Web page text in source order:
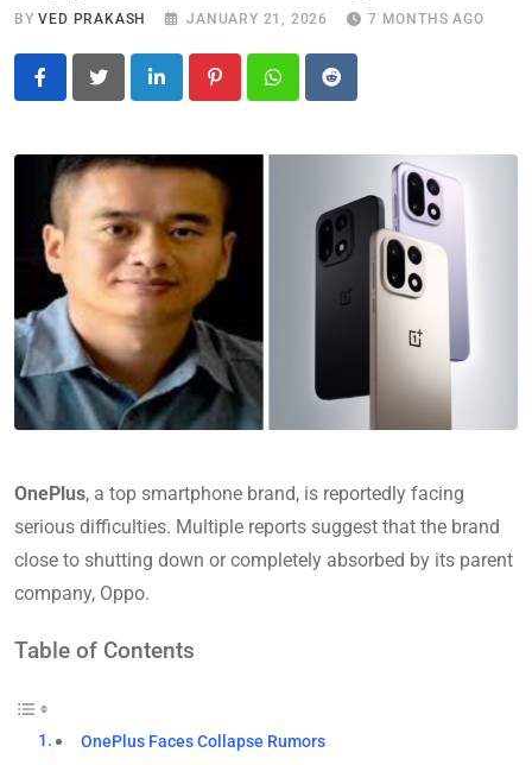
BYVED PRAKASH JANUARY 21, 2026 7 MONTHS AGO
LinkedIn PinterestWhatsapp
Reddit
OnePlus, a top smartphone brand, is reportedly facing
serious difficulties. Multiple reports suggest that the brand
close to shutting down or completely absorbed by its parent
company, Oppo.
Table of Contents
OnePlus Faces Collapse Rumors